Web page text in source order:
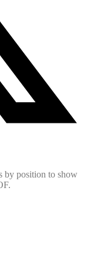
by position to show